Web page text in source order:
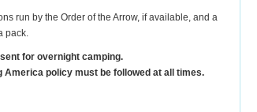
run by the Order of the Arrow, if available, and a
pack.
for overnight camping.
America policy must be followed at all times.